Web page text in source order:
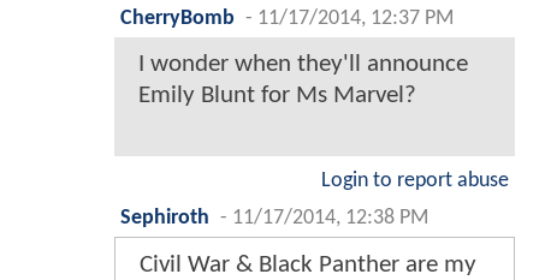
CherryBomb - 11/17/2014, 12:37 PM
I wonder when they'll announce
Emily Blunt for Ms Marvel?
Login to report abuse
Sephiroth - 11/17/2014, 12:38 PM
Civil War & Black Panther are my